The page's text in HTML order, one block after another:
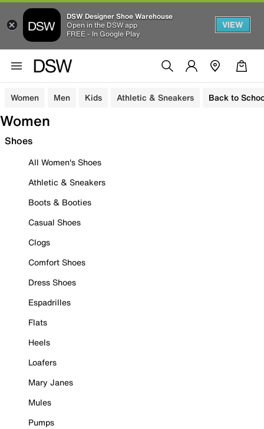
DSW Designer Shoe Warehouse
Open in the DSW app
FREE - In Google Play
VIEW
Women Men Kids Athletic & Sneakers Back to
Women
Shoes
All Women's Shoes
Athletic & Sneakers
Boots & Booties
Casual Shoes
Clogs
Comfort Shoes
Dress Shoes
Espadrilles
Flats
Heels
Loafers
Mary Janes
Mules
Pumps